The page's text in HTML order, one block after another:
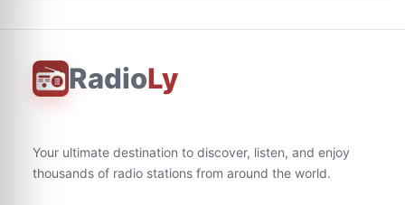
RadioLy
Your ultimate destination to discover, listen, and enjoy
thousands of radio stations from around the world.